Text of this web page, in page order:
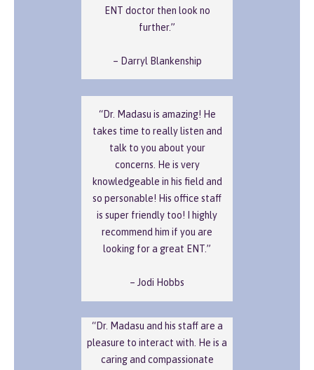
ENT doctor then look no
further.”
– Darryl Blankenship
“Dr. Madasu is amazing! He
takes time to really listen and
talk to you about your
concerns. He is very
knowledgeable in his field and
so personable! His office staff
is super friendly too! I highly
recommend him if you are
looking for a great ENT.”
– Jodi Hobbs
“Dr. Madasu and his staff are a
pleasure to interact with. He is a
caring and compassionate